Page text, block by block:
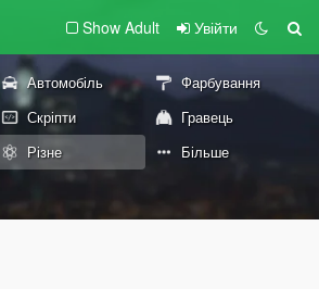
Show Adult Увійти
Автомобіль
Фарбування
Скріпти
Гравець
Різне Більше